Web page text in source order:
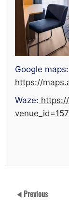
Google maps:
https://
Waze:
Previous